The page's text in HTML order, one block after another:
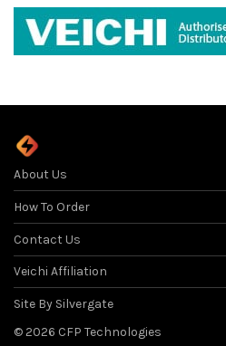
About Us
How To Order
Contact Us
Veichi Affiliation
Site By Silvergate
©2026 CFP Technologies